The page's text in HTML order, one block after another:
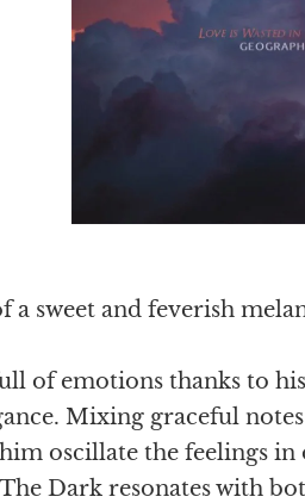
a sweet and feverish
of emotions thanks to
Mixing graceful
oscillate the feelings in
Dark resonates with